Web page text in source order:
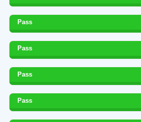
Pass
Pass
Pass
Pass